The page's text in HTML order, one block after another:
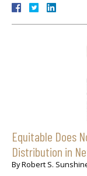
Equitable Does
Distribution in
ByRobert S.